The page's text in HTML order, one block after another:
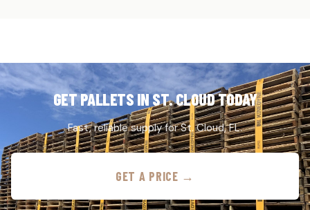
GET PALLETS IN ST. CLOUD TODAY
Fast, reliable supply for St. Cloud, FL.
GET A PRICE →